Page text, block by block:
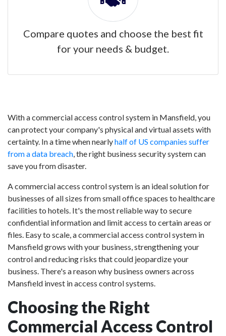
Compare quotes and choose the best fit
for your needs & budget.
With a commercial access control system in Mansfield, you
can protect your company's physical and virtual assets with
certainty. In a time when nearlyhalf of US companies suffer
from a data breach, the right business security system can
save you from disaster.
A commercial access control system is an ideal solution for
businesses of all sizes from small office spaces to healthcare
facilities to hotels. It's the most reliable way to secure
confidential information and limit access to certain areas or
files. Easy to scale, a commercial access control system in
Mansfield grows with your business, strengthening your
control and reducing risks that could jeopardize your
business. There's a reason why business owners across
Mansfield invest in access control systems.
Choosing the Right
Commercial Access Control